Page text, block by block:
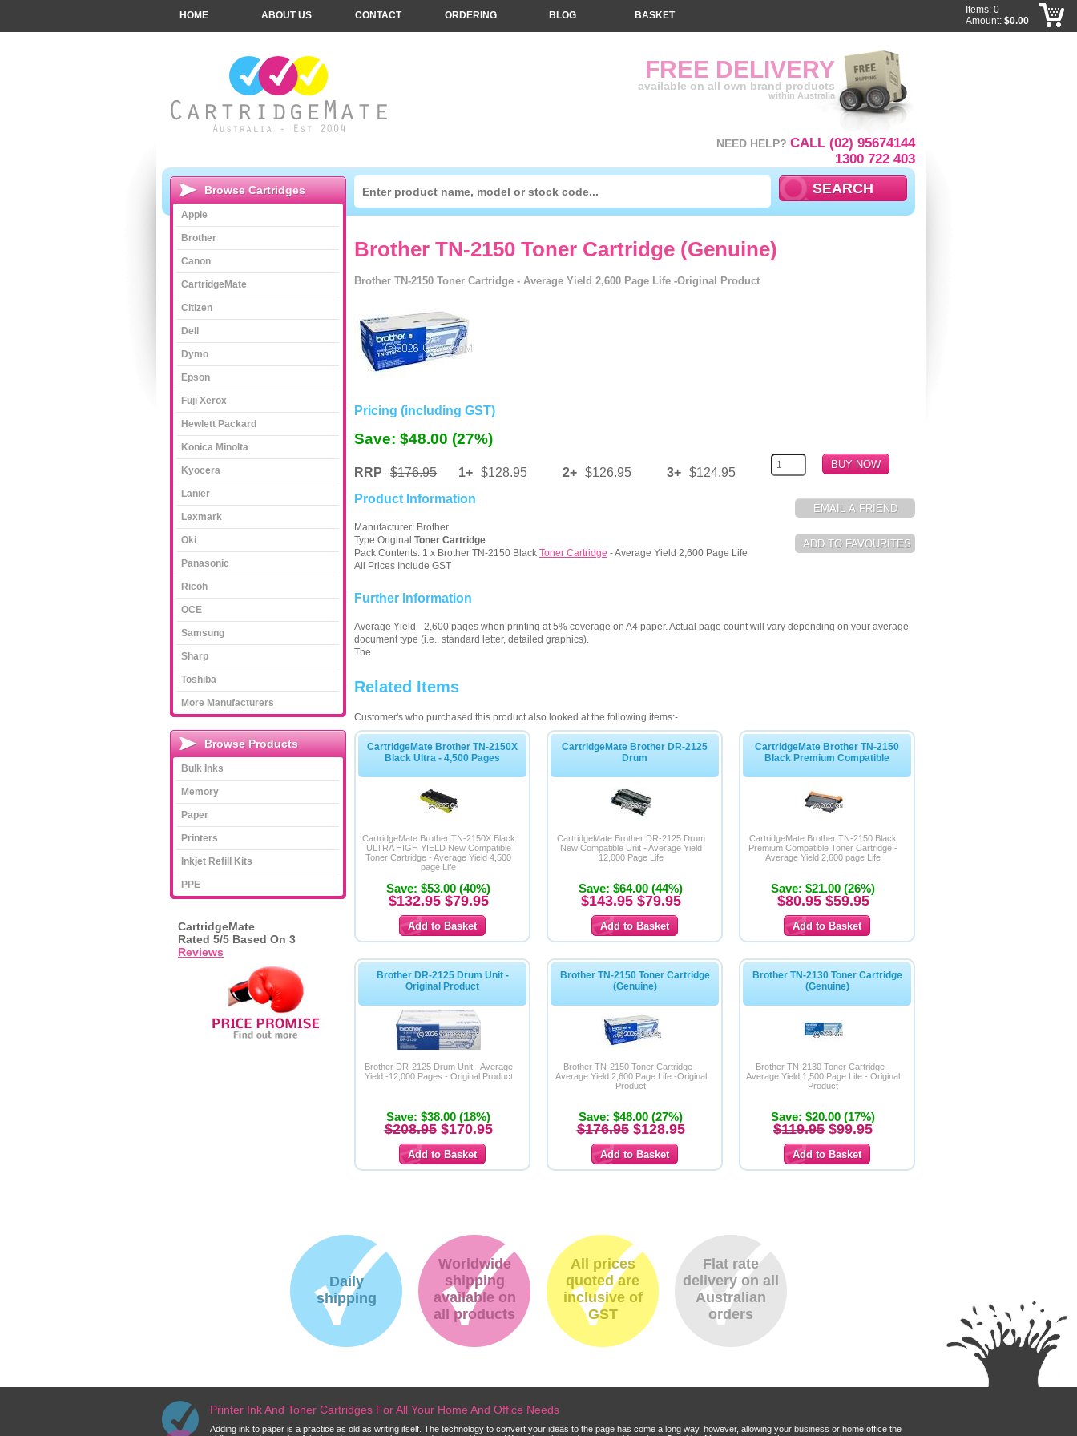
Brother TN-2150 Toner Cartridge (Genuine)
Brother TN-2150 Toner Cartridge - Average Yield 2,600 Page Life -Original Product
Pricing (including GST)
Save: $48.00 (27%)
RRP $176.95 1+ $128.95 2+ $126.95 3+ $124.95
Product Information
Manufacturer: Brother
Type:Original Toner Cartridge
Pack Contents: 1 x Brother TN-2150 Black Toner Cartridge - Average Yield 2,600 Page Life
All Prices Include GST
Further Information
Average Yield - 2,600 pages when printing at 5% coverage on A4 paper. Actual page count will vary depending on your average
document type (i.e., standard letter, detailed graphics).
The
Related Items
Customer's who purchased this product also looked at the following items:-
CartridgeMate Brother TN-2150X
Black Ultra - 4,500 Pages
CartridgeMate Brother TN-2150X Black
ULTRA HIGH YIELD New Compatible
Toner Cartridge - Average Yield 4,500
page Life
Save: $53.00 (40%)
$132.95$79.95
CartridgeMate Brother DR-2125
Drum
CartridgeMate Brother DR-2125 Drum
New Compatible Unit - Average Yield
12,000 Page Life
Save: $64.00 (44%)
$143.95$79.95
CartridgeMate Brother TN-2150
Black Premium Compatible
CartridgeMate Brother TN-2150 Black
Premium Compatible Toner Cartridge -
Average Yield 2,600 page Life
Save: $21.00 (26%)
$80.95$59.95
Brother DR-2125 Drum Unit -
Original Product
Brother DR-2125 Drum Unit - Average
Yield -12,000 Pages - Original Product
Save: $38.00 (18%)
$208.95$170.95
Brother TN-2150 Toner Cartridge
(Genuine)
Brother TN-2150 Toner Cartridge -
Average Yield 2,600 Page Life -Original
Product
Save: $48.00 (27%)
$176.95$128.95
Brother TN-2130 Toner Cartridge
(Genuine)
Brother TN-2130 Toner Cartridge -
Average Yield 1,500 Page Life - Original
Product
Save: $20.00 (17%)
$119.95 $99.95
FREE DELIVERY
available on all own brand products
within Australia
NEED HELP? CALL (02) 95674144
1300 722 403
HOME ABOUT US CONTACT ORDERING BLOG BASKET
Browse Cartridges
Apple
Brother
Canon
CartridgeMate
Citizen
Dell
Dymo
Epson
Fuji Xerox
Hewlett Packard
Konica Minolta
Kyocera
Lanier
Lexmark
Oki
Panasonic
Ricoh
OCE
Samsung
Sharp
Toshiba
More Manufacturers
Browse Products
Bulk Inks
Memory
Paper
Printers
Inkjet Refill Kits
PPE
CartridgeMate
Rated 5/5 Based On 3
Reviews
Items: 0
Amount: $0.00
Daily
shipping
Worldwide
shipping
available on
all products
All prices
quoted are
inclusive of
GST
Flat rate
delivery on all
Australian
orders
Printer Ink And Toner Cartridges For All Your Home And Office Needs
Adding ink to paper is a practice as old as writing itself. The technology to convert your ideas to the page has come a long way, however, allowing your business or home office the